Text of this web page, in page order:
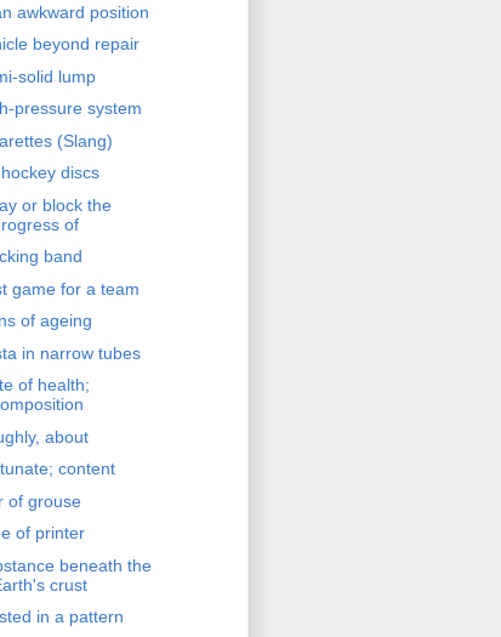
awkward position
beyond repair
solid lump
pressure system
(Slang)
discs
or block the
of
band
game for a team
of ageing
in narrow tubes
of health;
about
content
of grouse
of printer
beneath the
crust
in a pattern